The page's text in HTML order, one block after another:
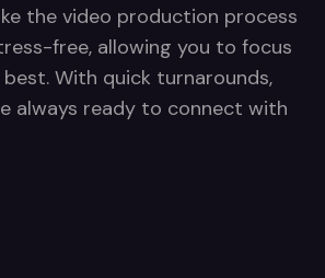
the video production process
free, allowing you to focus
With quick turnarounds,
always ready to connect with